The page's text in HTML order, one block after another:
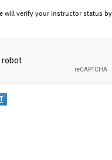
will verify your instructor status